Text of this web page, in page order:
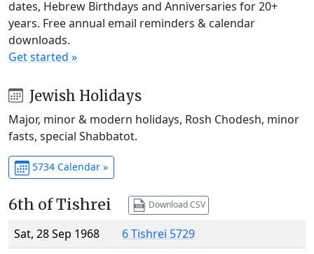
dates, Hebrew Birthdays and Anniversaries for 20+
years. Free annual email reminders & calendar
downloads.
Get started »
Jewish Holidays
Major, minor & modern holidays, Rosh Chodesh, minor
fasts, special Shabbatot.
5734 Calendar »
6th of Tishrei Download CSV
Sat, 28 Sep 1968
6 Tishrei 5729